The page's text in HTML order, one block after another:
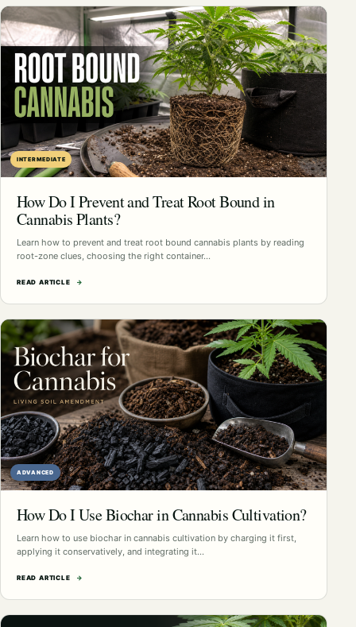
INTERMEDIATE
How Do I Prevent and Treat Root Bound in
Cannabis Plants?
Learn how to prevent and treat root bound cannabis plants by reading
root-zone clues, choosing the right container…
READ ARTICLE →
ADVANCED
How Do I Use Biochar in Cannabis Cultivation?
Learn how to use biochar in cannabis cultivation by charging it first,
applying it conservatively, and integrating it…
READ ARTICLE →